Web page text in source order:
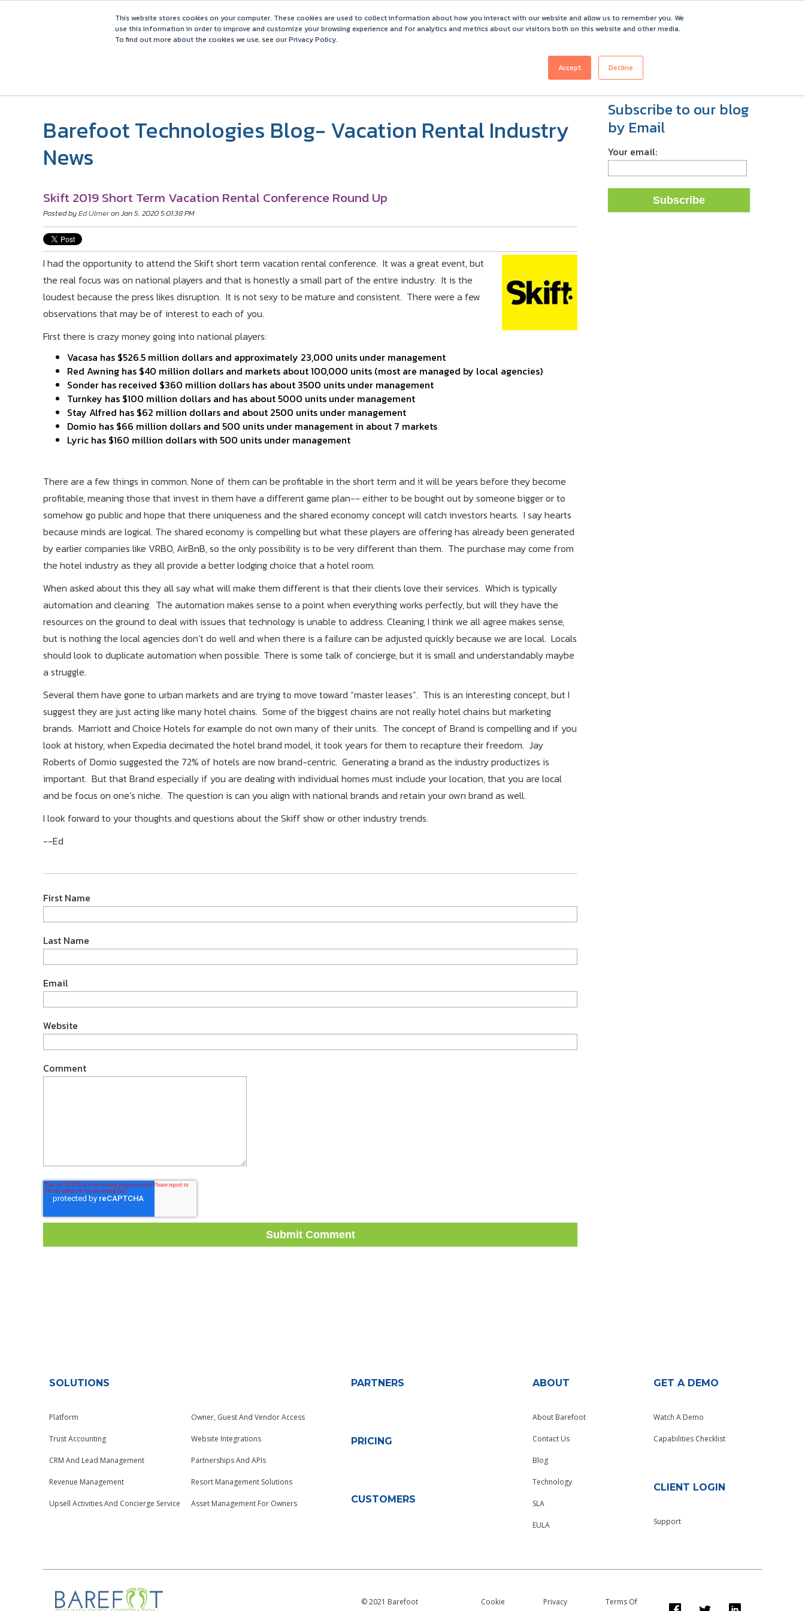
This website stores cookies on your computer. These cookies are used to collect information about how you interact with our website and allow us to remember you. We
use this information in order to improve and customize your browsing experience and for analytics and metrics about our visitors both on this website and other media.
To find out more about the cookies we use, see our Privacy Policy.
Accept Decline
Barefoot 2026 User Conference Highlights
PRICING CUSTOMERS
Barefoot Technologies Blog- Vacation Rental Industry
News
Skift 2019 Short Term Vacation Rental Conference Round Up
Posted byEd Ulmeron Jan 5, 2020 5:01:38 PM
I had the opportunity to attend the Skift short term vacation rental conference. It was a great event, but
the real focus was on national players and that is honestly a small part of the entire industry. It is the
loudest because the press likes disruption. It is not sexy to be mature and consistent. There were a few
observations that may be of interest to each of you.
First there is crazy money going into national players:
Vacasa has $526.5 million dollars and approximately 23,000 units under management
Red Awning has $40 million dollars and markets about 100,000 units (most are managed by local agencies)
Sonder has received $360 million dollars has about 3500 units under management
Turnkey has $100 million dollars and has about 5000 units under management
Stay Alfred has $62 million dollars and about 2500 units under management
Domio has $66 million dollars and 500 units under management in about 7 markets
Lyric has $160 million dollars with 500 units under management
There are a few things in common. None of them can be profitable in the short term and it will be years before they become
profitable, meaning those that invest in them have a different game plan-- either to be bought out by someone bigger or to
somehow go public and hope that there uniqueness and the shared economy concept will catch investors hearts. I say hearts
because minds are logical. The shared economy is compelling but what these players are offering has already been generated
by earlier companies like VRBO, AirBnB, so the only possibility is to be very different than them. The purchase may come from
the hotel industry as they all provide a better lodging choice that a hotel room.
When asked about this they all say what will make them different is that their clients love their services. Which is typically
automation and cleaning. The automation makes sense to a point when everything works perfectly, but will they have the
resources on the ground to deal with issues that technology is unable to address. Cleaning, I think we all agree makes sense,
but is nothing the local agencies don’t do well and when there is a failure can be adjusted quickly because we are local. Locals
should look to duplicate automation when possible. There is some talk of concierge, but it is small and understandably maybe
a struggle.
Several them have gone to urban markets and are trying to move toward “master leases”. This is an interesting concept, but I
suggest they are just acting like many hotel chains. Some of the biggest chains are not really hotel chains but marketing
brands. Marriott and Choice Hotels for example do not own many of their units. The concept of Brand is compelling and if you
look at history, when Expedia decimated the hotel brand model, it took years for them to recapture their freedom. Jay
Roberts of Domio suggested the 72% of hotels are now brand-centric. Generating a brand as the industry productizes is
important. But that Brand especially if you are dealing with individual homes must include your location, that you are local
and be focus on one’s niche. The question is can you align with national brands and retain your own brand as well.
I look forward to your thoughts and questions about the Skiff show or other industry trends.
--Ed
First Name
Last Name
Email
Website
Comment
Subscribe to our blog
by Email
Your email:
SOLUTIONS
Platform Owner, Guest And Vendor Access
Trust Accounting Website Integrations
CRM And Lead Management Partnerships And APIs
Revenue Management Resort Management Solutions
Upsell Activities And Concierge Service Asset Management For Owners
PARTNERS
PRICING
CUSTOMERS
ABOUT
About Barefoot
Contact Us
Blog
Technology
SLA
EULA
GET A DEMO
Watch A Demo
Capabilities Checklist
CLIENT LOGIN
Support
© 2021 Barefoot Cookie Privacy Terms Of